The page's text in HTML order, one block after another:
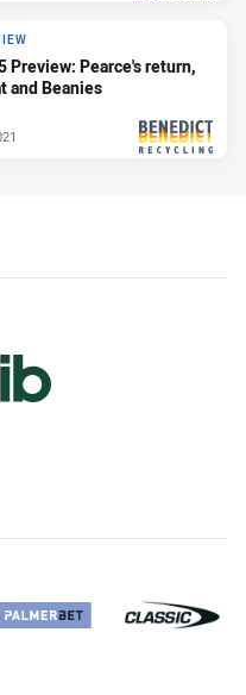
Preview: Pearce's return,
and Beanies